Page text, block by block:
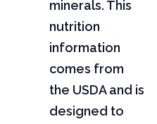
minerals. This
nutrition
information
comes from
the USDA and is
designed to